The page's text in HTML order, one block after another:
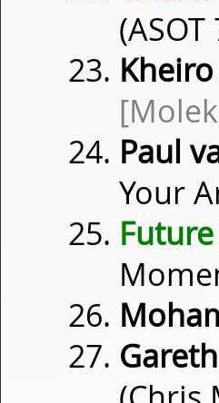
Paul
Your